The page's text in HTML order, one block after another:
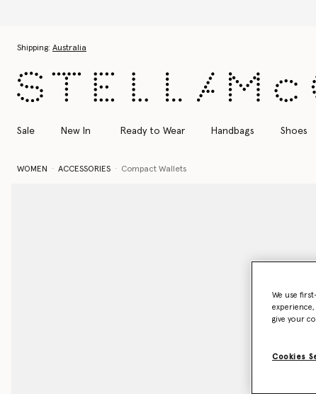
Shipping: Australia
Sale New In Ready to Wear Handbags Shoes
WOMEN ACCESSORIES Compact Wallets
We use
experience,
give your
Cookies